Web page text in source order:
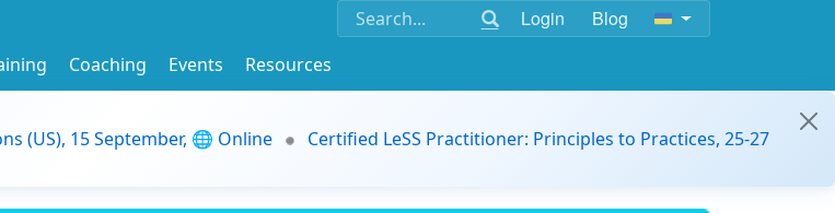
Login Blog
Coaching Events
Resources
(US), 15 September, 🌐 Online
Certified LeSS Practitioner: Principles to Practices, 25-27